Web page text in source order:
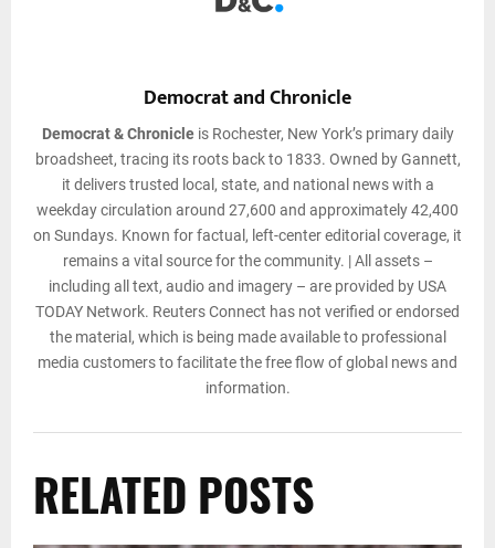
Democrat and Chronicle
Democrat & Chronicleis Rochester, New York’s primary daily
broadsheet, tracing its roots back to 1833. Owned by Gannett,
it delivers trusted local, state, and national news with a
weekday circulation around 27,600 and approximately 42,400
on Sundays. Known for factual, left-center editorial coverage, it
remains a vital source for the community. | All assets –
including all text, audio and imagery – are provided by USA
TODAY Network. Reuters Connect has not verified or endorsed
the material, which is being made available to professional
media customers to facilitate the free flow of global news and
information.
RELATED POSTS